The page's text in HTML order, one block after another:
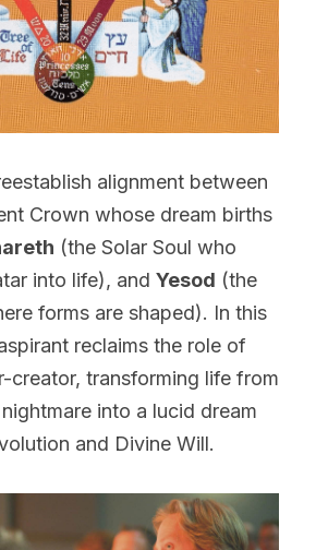
Crown whose dream births
(the Solar Soul who
into life), and Yesod (the
forms are shaped). In this
reclaims the role of
creator, transforming life from
into a lucid dream
and Divine Will.